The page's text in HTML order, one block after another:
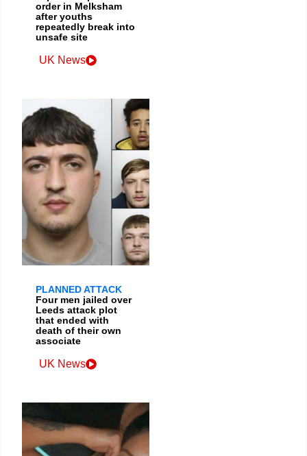
order in Melksham
after youths
repeatedly break into
unsafe site
UK News
PLANNED ATTACK
Four men jailed over
Leeds attack plot
that ended with
death of their own
associate
UK News